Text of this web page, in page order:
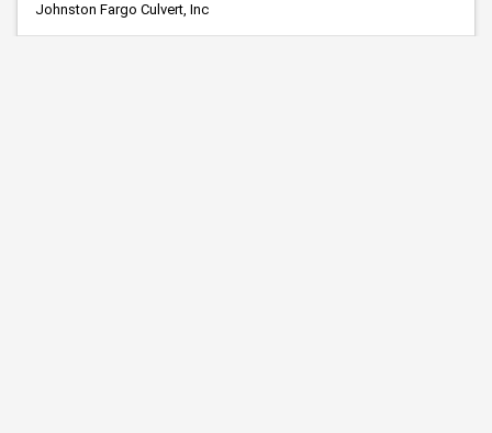
Johnston Fargo Culvert, Inc